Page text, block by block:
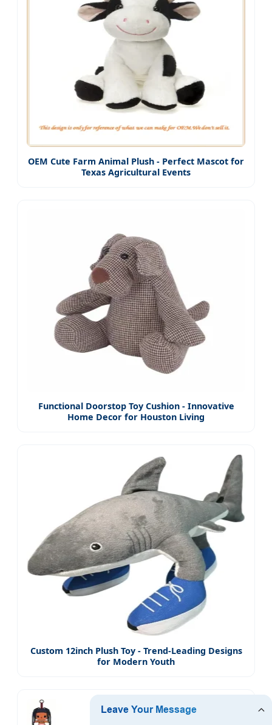
OEM Cute Farm Animal Plush - Perfect Mascot for
Texas Agricultural Events
Functional Doorstop Toy Cushion - Innovative
Home Decor for Houston Living
Custom 12inch Plush Toy - Trend-Leading Designs
for Modern Youth